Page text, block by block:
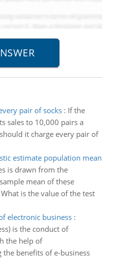
pair of socks: If the
sales to 10,000 pairs a
it charge every pair of
estimate population mean
is drawn from the
mean of these
is the value of the test
electronic business:
is the conduct of
the help of
benefits of e-business